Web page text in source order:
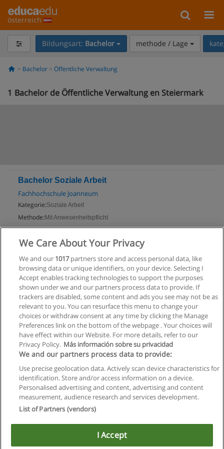
österreich
Bildungsart: Bachelor methode / Lage
Bachelor Öffentliche Verwaltung
1 Bachelor de Öffentliche Verwaltung en Steiermark
Bachelor Soziale Arbeit
Fachhochschule Joanneum
Kategorie:Soziale Arbeit
Methode: Mit Anwesenheitspflicht
Mehr Information
Allgemeinen geschäftsbedingungen
Datenschutzpolitik
In Verbindung setzen mit Educaedu
Copyright © Educaedu Business S.L. - CIF : B-95610580: -
We Care About Your Privacy
We and our 1017partners store and access personal data, like
browsing data or unique identifiers, on your device. Selecting I
Accept enables tracking technologies to support the purposes
shown under we and our partners process data to provide. If
trackers are disabled, some content and ads you see may not be as
relevant to you. You can resurface this menu to change your
choices or withdraw consent at any time by clicking the Manage
Preferences link on the bottom of the webpage . Your choices will
have effect within our Website. For more details, refer to our
Privacy Policy. Más información sobre su privacidad
We and our partners process data to provide:
Use precise geolocation data. Actively scan device characteristics for
identification. Store and/or access information on a device.
Personalised advertising and content, advertising and content
measurement, audience research and services development.
List of Partners (vendors)
I Accept